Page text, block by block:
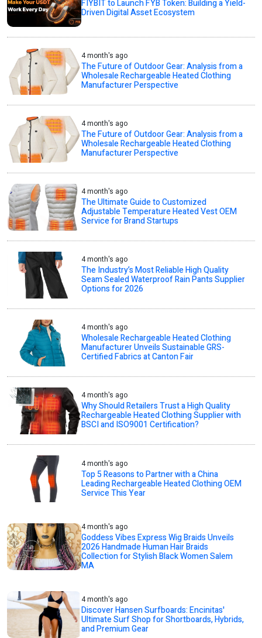
FIYBIT to Launch FYB Token: Building a Yield-
Driven Digital Asset Ecosystem
4 month's ago
The Future of Outdoor Gear: Analysis from a
Wholesale Rechargeable Heated Clothing
Manufacturer Perspective
4 month's ago
The Future of Outdoor Gear: Analysis from a
Wholesale Rechargeable Heated Clothing
Manufacturer Perspective
4 month's ago
The Ultimate Guide to Customized
Adjustable Temperature Heated Vest OEM
Service for Brand Startups
4 month's ago
The Industry’s Most Reliable High Quality
Seam Sealed Waterproof Rain Pants Supplier
Options for 2026
4 month's ago
Wholesale Rechargeable Heated Clothing
Manufacturer Unveils Sustainable GRS-
Certified Fabrics at Canton Fair
4 month's ago
Why Should Retailers Trust a High Quality
Rechargeable Heated Clothing Supplier with
BSCI and ISO9001 Certification?
4 month's ago
Top 5 Reasons to Partner with a China
Leading Rechargeable Heated Clothing OEM
Service This Year
4 month's ago
Goddess Vibes Express Wig Braids Unveils
2026 Handmade Human Hair Braids
Collection for Stylish Black Women Salem
MA
4 month's ago
Discover Hansen Surfboards: Encinitas'
Ultimate Surf Shop for Shortboards, Hybrids,
and Premium Gear